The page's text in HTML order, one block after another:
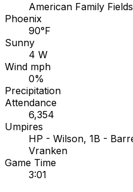
American Family
Phoenix
90°F
Sunny
4 W
Wind mph
0%
Precipitation
Attendance
6,354
Umpires
HP - Wilson, 1B -
Vranken
Game Time
3:01